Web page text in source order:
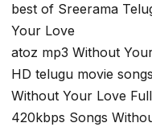
best of Sreerama
Your Love
atoz mp3 Without
HD telugu movie
Without Your Love
420kbps Songs